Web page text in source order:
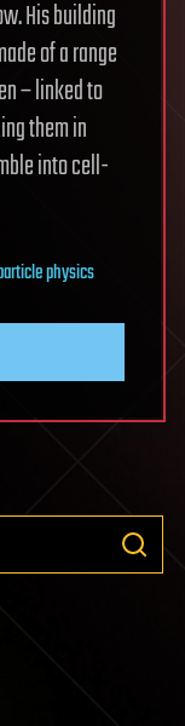
His building
of a range
– linked to
them in
into cell-
physics